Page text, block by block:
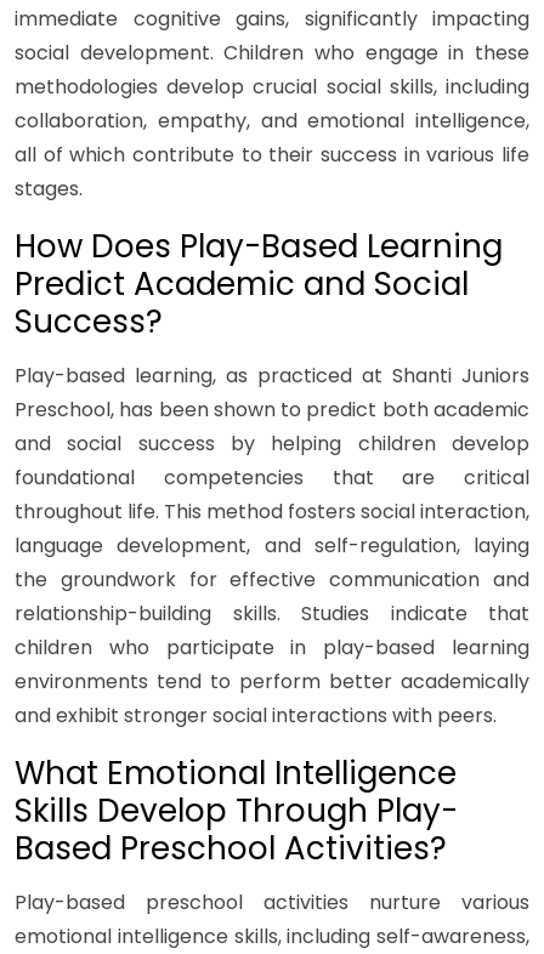
immediate cognitive gains, significantly impacting
social development. Children who engage in these
methodologies develop crucial social skills, including
collaboration, empathy, and emotional intelligence,
all of which contribute to their success in various life
stages.
How Does Play-Based Learning
Predict Academic and Social
Success?
Play-based learning, as practiced at Shanti Juniors
Preschool, has been shown to predict both academic
and social success by helping children develop
foundational competencies that are critical
throughout life. This method fosters social interaction,
language development, and self-regulation, laying
the groundwork for effective communication and
relationship-building skills. Studies indicate that
children who participate in play-based learning
environments tend to perform better academically
and exhibit stronger social interactions with peers.
What Emotional Intelligence
Skills Develop Through Play-
Based Preschool Activities?
Play-based preschool activities nurture various
emotional intelligence skills, including self-awareness,